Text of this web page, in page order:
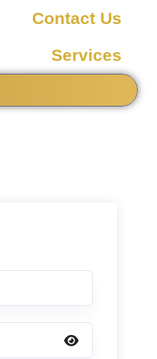
Contact Us
Services